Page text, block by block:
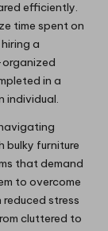
efficiently.
time spent on
a
in a
individual.
bulky furniture
that demand
to overcome
stress
cluttered to